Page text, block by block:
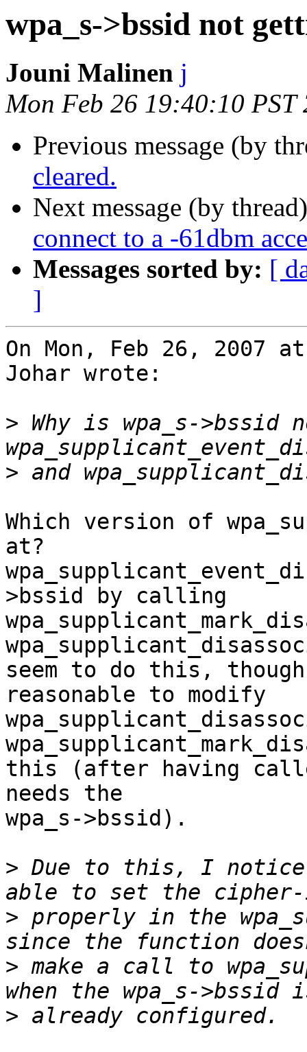
wpa_s->bssid not
Jouni Malinen j
Mon Feb 26 19:40:10 PST
Previous message (by
cleared.
Next message (by
connect to a -61dbm
Messages sorted by: [
]
On Mon, Feb 26, 2007
Johar wrote:
> Why is wpa_s-
>
Which version of
at?
>bssid by calling
seem to do this,
reasonable to modify
this (after having
needs the
wpa_s->bssid).
> Due to this, I
> properly in the
> make a call to
>